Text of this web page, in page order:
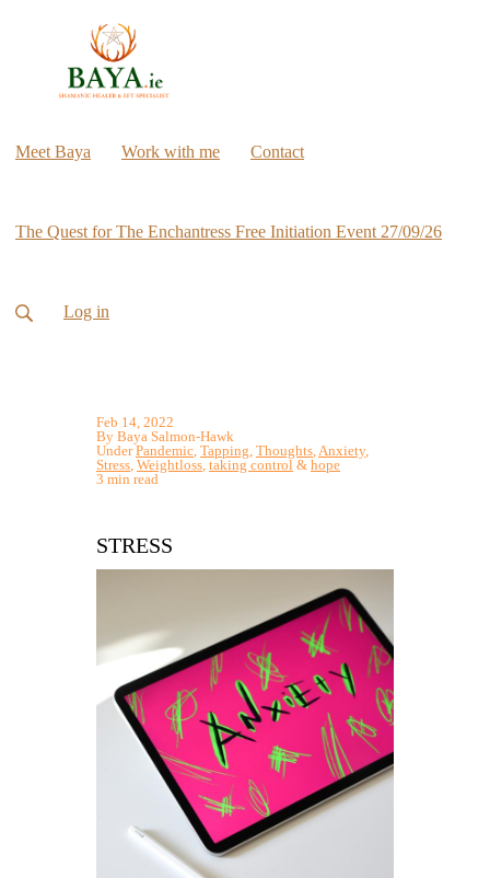
Meet Baya Work with me Contact
The Quest for The Enchantress Free Initiation Event 27/09/26
Log in
Feb 14, 2022
By Baya Salmon-Hawk
UnderPandemic Tapping Thoughts Anxiety,
Stress Weightloss taking control& hope
3 min read
STRESS